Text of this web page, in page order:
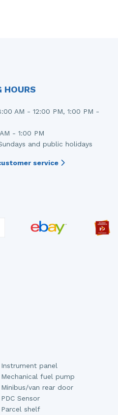
HOURS
AM - 12:00 PM, 1:00 PM -
- 1:00 PM
and public holidays
service
Instrument panel
Mechanical fuel pump
Minibus/van rear door
PDC Sensor
Parcel shelf